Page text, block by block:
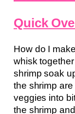
Quick
How do I
whisk
shrimp soak
the shrimp
veggies into
the shrimp